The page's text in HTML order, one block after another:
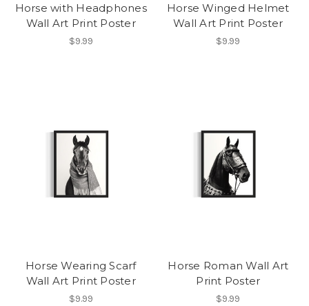
Horse with Headphones
Wall Art Print Poster
$9.99
Horse Winged Helmet
Wall Art Print Poster
$9.99
Horse Wearing Scarf
Wall Art Print Poster
$9.99
Horse Roman Wall Art
Print Poster
$9.99